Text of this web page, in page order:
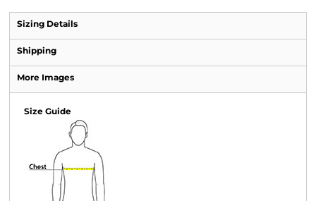
Sizing Details
Shipping
More Images
Size Guide